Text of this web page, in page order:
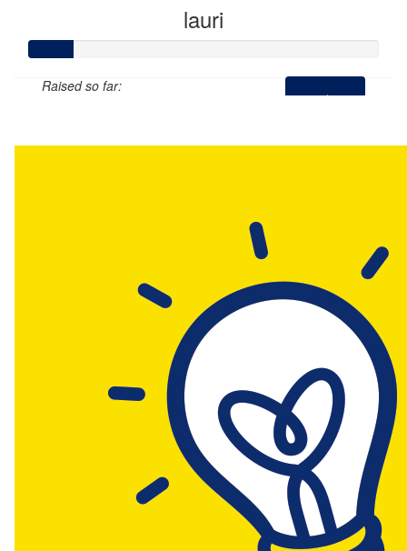
lauri
Raised so far: